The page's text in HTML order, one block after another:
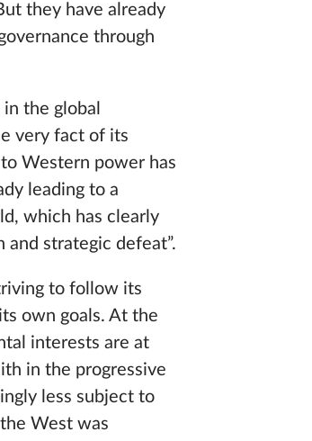
they have already
through
the global
very fact of its
Western power has
leading to a
which has clearly
strategic defeat”.
to follow its
own goals. At the
interests are at
in the progressive
less subject to
West was